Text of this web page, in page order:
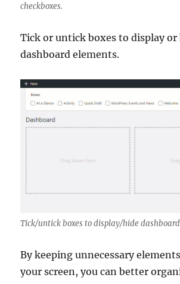
checkboxes.
Tick or untick boxes to display or
dashboard elements.
Tick/untick boxes to display/hide
By keeping unnecessary
your screen, you can better